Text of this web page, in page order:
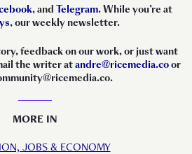
, and Telegram. While you’re at
, our weekly newsletter.
feedback on our work, or just want
the writer atandre@ricemedia.coor
MORE IN
JOBS & ECONOMY